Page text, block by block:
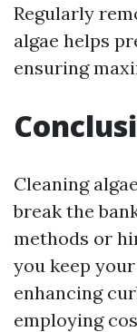
Regularly
algae helps
ensuring
Cleaning
break the
methods or
you keep
enhancing
employing